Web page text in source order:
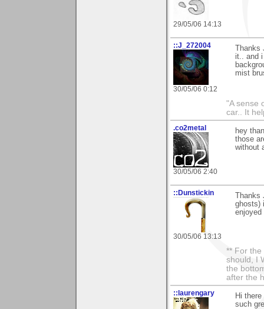
29/05/06 14:13
::J_272004
30/05/06 0:12
it.. and
mist
"A sense
car.. It
.co2metal
30/05/06 2:40
hey
those
without
::Dunstickin
30/05/06 13:13
ghosts)
** For the
should, I
the
after the
::laurengary
Hi
such